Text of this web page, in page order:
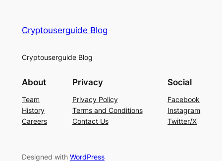
Cryptouserguide Blog
Cryptouserguide Blog
About
Team
History
Careers
Privacy
Privacy Policy
Terms and Conditions
Contact Us
Social
Facebook
Instagram
Twitter/X
Designed with WordPress